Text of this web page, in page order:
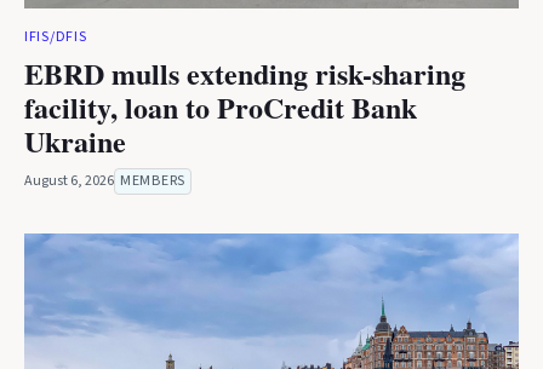
IFIS/DFIS
EBRD mulls extending risk-sharing
facility, loan to ProCredit Bank
Ukraine
August 6, 2026 MEMBERS